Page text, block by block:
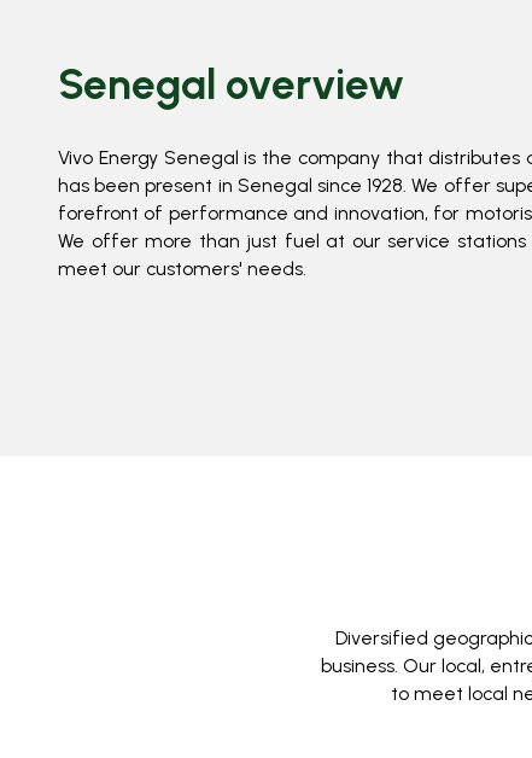
Senegal overview
Vivo Energy Senegal is the company that
has been present in Senegal since 1928. We offer
forefront of performance and innovation, for
We offer more than just fuel at our service
meet our customers' needs.
Diversified
business. Our local,
to meet local